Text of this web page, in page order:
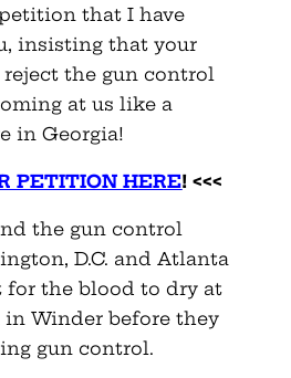
that I have
insisting that your
the gun control
at us like a
in Georgia!
PETITION HERE! <<<
the gun control
D.C. and Atlanta
for the blood to dry at
in Winder before they
gun control.